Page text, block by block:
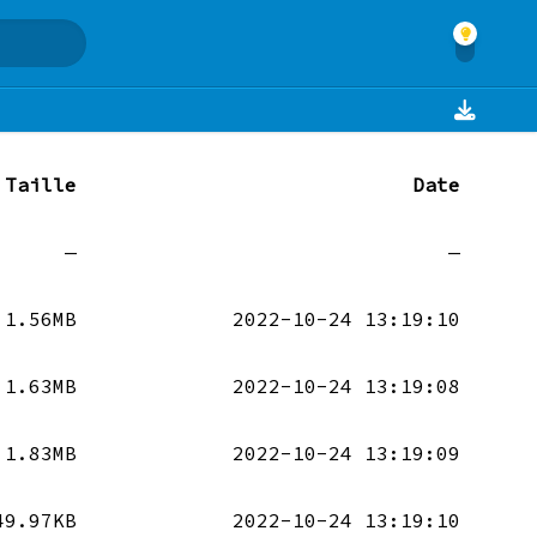
Taille Date
— —
1.56MB 2022-10-24 13:19:10
1.63MB 2022-10-24 13:19:08
1.83MB 2022-10-24 13:19:09
2022-10-24 13:19:10